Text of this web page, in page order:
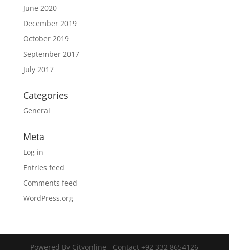
June 2020
December 2019
October 2019
September 2017
July 2017
Categories
General
Meta
Log in
Entries feed
Comments feed
WordPress.org
Powered By Cityonline - Contact +92 332 8654126